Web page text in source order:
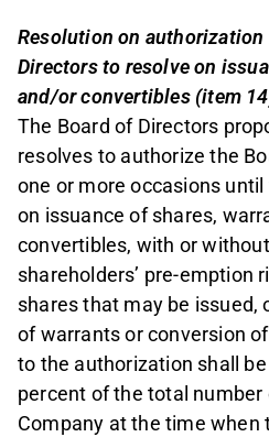
Resolution on authorization
Directors to resolve on
and/or convertibles (item
The Board of Directors
resolves to authorize the
one or more occasions
on issuance of shares,
convertibles, with or
shareholders’ pre-emption
shares that may be issued,
of warrants or conversion
to the authorization shall
percent of the total number
Company at the time when